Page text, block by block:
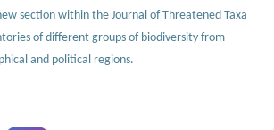
section within the Journal of Threatened Taxa
of different groups of biodiversity from
and political regions.